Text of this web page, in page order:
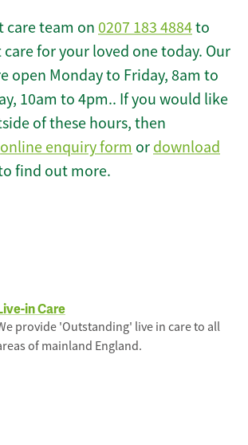
care team on 0207 183 4884to
for your loved one today. Our
open Monday to Friday, 8am to
10am to 4pm.. If you would like
of these hours, then
online enquiry form or download
find out more.
in Care
provide 'Outstanding' live in care to all
of mainland England.